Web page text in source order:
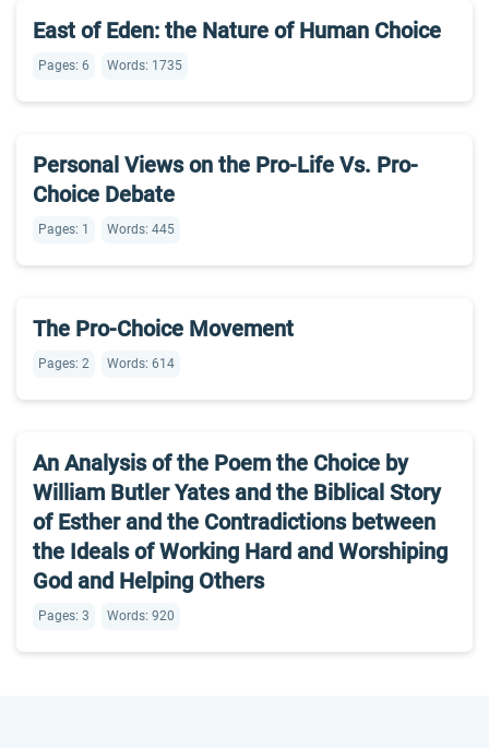
East of Eden: the Nature of Human Choice
Pages: 6 Words: 1735
Personal Views on the Pro-Life Vs. Pro-
Choice Debate
Pages: 1 Words: 445
The Pro-Choice Movement
Pages: 2 Words: 614
An Analysis of the Poem the Choice by
William Butler Yates and the Biblical Story
of Esther and the Contradictions between
the Ideals of Working Hard and Worshiping
God and Helping Others
Pages: 3 Words: 920